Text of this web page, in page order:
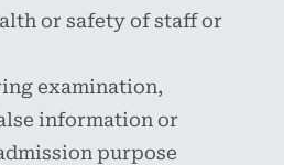
or safety of staff or
examination,
information or
purpose